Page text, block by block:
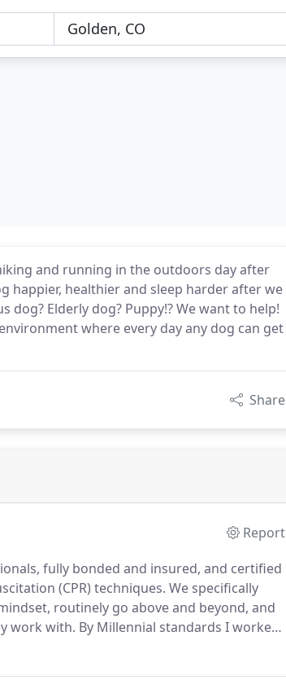
and running in the outdoors day after
happier, healthier and sleep harder after we
Elderly dog? Puppy!? We want to help!
where every day any dog can get
Share
Report
fully bonded and insured, and certified
(CPR) techniques. We specifically
routinely go above and beyond, and
work with. By Millennial standards I worked